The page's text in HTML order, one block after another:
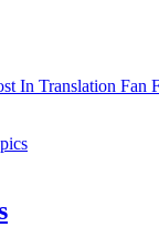
In Translation Fan